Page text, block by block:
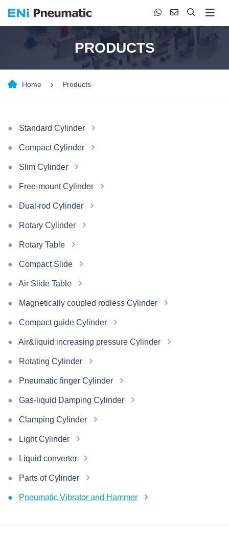
PRODUCTS
Home Products
Standard Cylinder
Compact Cylinder
Slim Cylinder
Free-mount Cylinder
Dual-rod Cylinder
Rotary Cylinder
Rotary Table
Compact Slide
Air Slide Table
Magnetically coupled rodless Cylinder
Compact guide Cylinder
Air&liquid increasing pressure Cylinder
Rotating Cylinder
Pneumatic finger Cylinder
Gas-liquid Damping Cylinder
Clamping Cylinder
Light Cylinder
Liquid converter
Parts of Cylinder
Pneumatic Vibrator and Hammer